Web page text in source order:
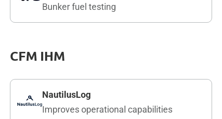
Bunker fuel testing
CFM IHM
NautilusLog
Improves operational capabilities